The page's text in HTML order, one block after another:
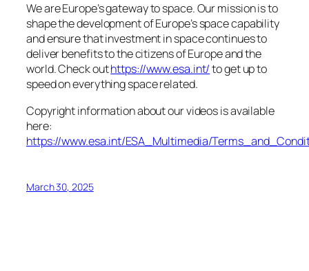
We are Europe’s gateway to space. Our mission is to
shape the development of Europe’s space capability
and ensure that investment in space continues to
deliver benefits to the citizens of Europe and the
world. Check outhttps://www.esa.int/to get up to
speed on everything space related.
Copyright information about our videos is available
here:
https://www.esa.int/ESA_Multimedia/
March 30, 2025